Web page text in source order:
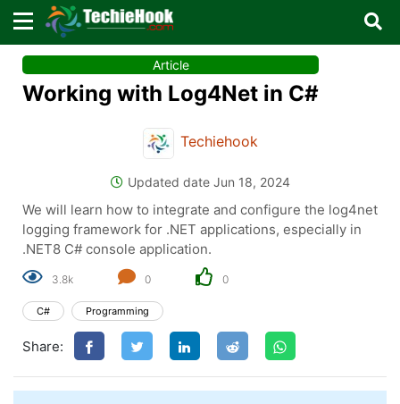
Article
Working with Log4Net in C#
Techiehook
Updated date Jun 18, 2024
We will learn how to integrate and configure the log4net
logging framework for .NET applications, especially in
.NET8 C# console application.
3.8k 0 0
C# Programming
Share:
Sign in with TechieHook
×
configured.
Remember me Forgot Password?
×